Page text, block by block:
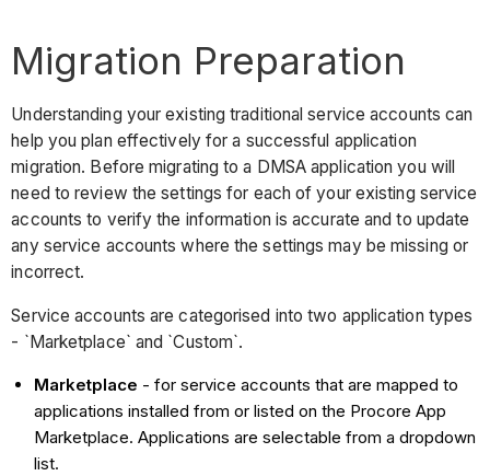
Migration Preparation
Understanding your existing traditional service accounts can
help you plan effectively for a successful application
migration. Before migrating to a DMSA application you will
need to review the settings for each of your existing service
accounts to verify the information is accurate and to update
any service accounts where the settings may be missing or
incorrect.
Service accounts are categorised into two application types
- `Marketplace` and `Custom`.
Marketplace - for service accounts that are mapped to
applications installed from or listed on the Procore App
Marketplace. Applications are selectable from a dropdown
list.